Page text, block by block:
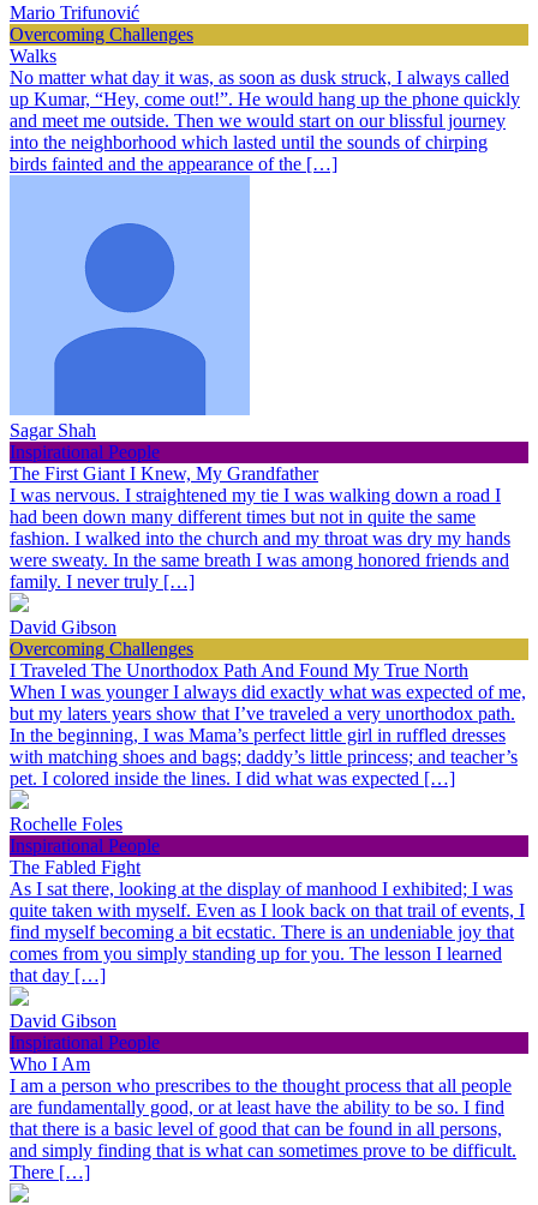
Mario Trifunović
Overcoming Challenges
Walks
No matter what day it was, as soon as dusk struck, I always called
up Kumar, “Hey, come out!”. He would hang up the phone quickly
and meet me outside. Then we would start on our blissful journey
into the neighborhood which lasted until the sounds of chirping
birds fainted and the appearance of the […]
Sagar Shah
Inspirational People
The First Giant I Knew, My Grandfather
I was nervous. I straightened my tie I was walking down a road I
had been down many different times but not in quite the same
fashion. I walked into the church and my throat was dry my hands
were sweaty. In the same breath I was among honored friends and
family. I never truly […]
David Gibson
Overcoming Challenges
I Traveled The Unorthodox Path And Found My True North
When I was younger I always did exactly what was expected of me,
but my laters years show that I’ve traveled a very unorthodox path.
In the beginning, I was Mama’s perfect little girl in ruffled dresses
with matching shoes and bags; daddy’s little princess; and teacher’s
pet. I colored inside the lines. I did what was expected […]
Rochelle Foles
Inspirational People
The Fabled Fight
As I sat there, looking at the display of manhood I exhibited; I was
quite taken with myself. Even as I look back on that trail of events, I
find myself becoming a bit ecstatic. There is an undeniable joy that
comes from you simply standing up for you. The lesson I learned
that day […]
David Gibson
Inspirational People
Who I Am
I am a person who prescribes to the thought process that all people
are fundamentally good, or at least have the ability to be so. I find
that there is a basic level of good that can be found in all persons,
and simply finding that is what can sometimes prove to be difficult.
There […]